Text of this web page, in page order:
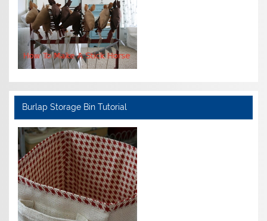
Burlap Storage Bin Tutorial